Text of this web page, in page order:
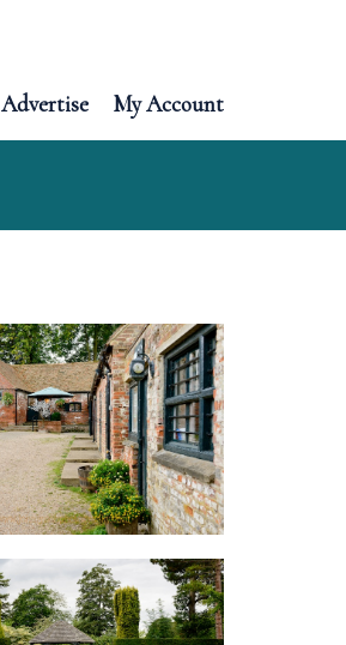
Advertise My Account